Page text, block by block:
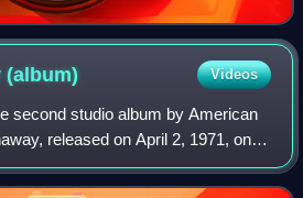
(album) Videos
second studio album by American
released on April 2, 1971, on